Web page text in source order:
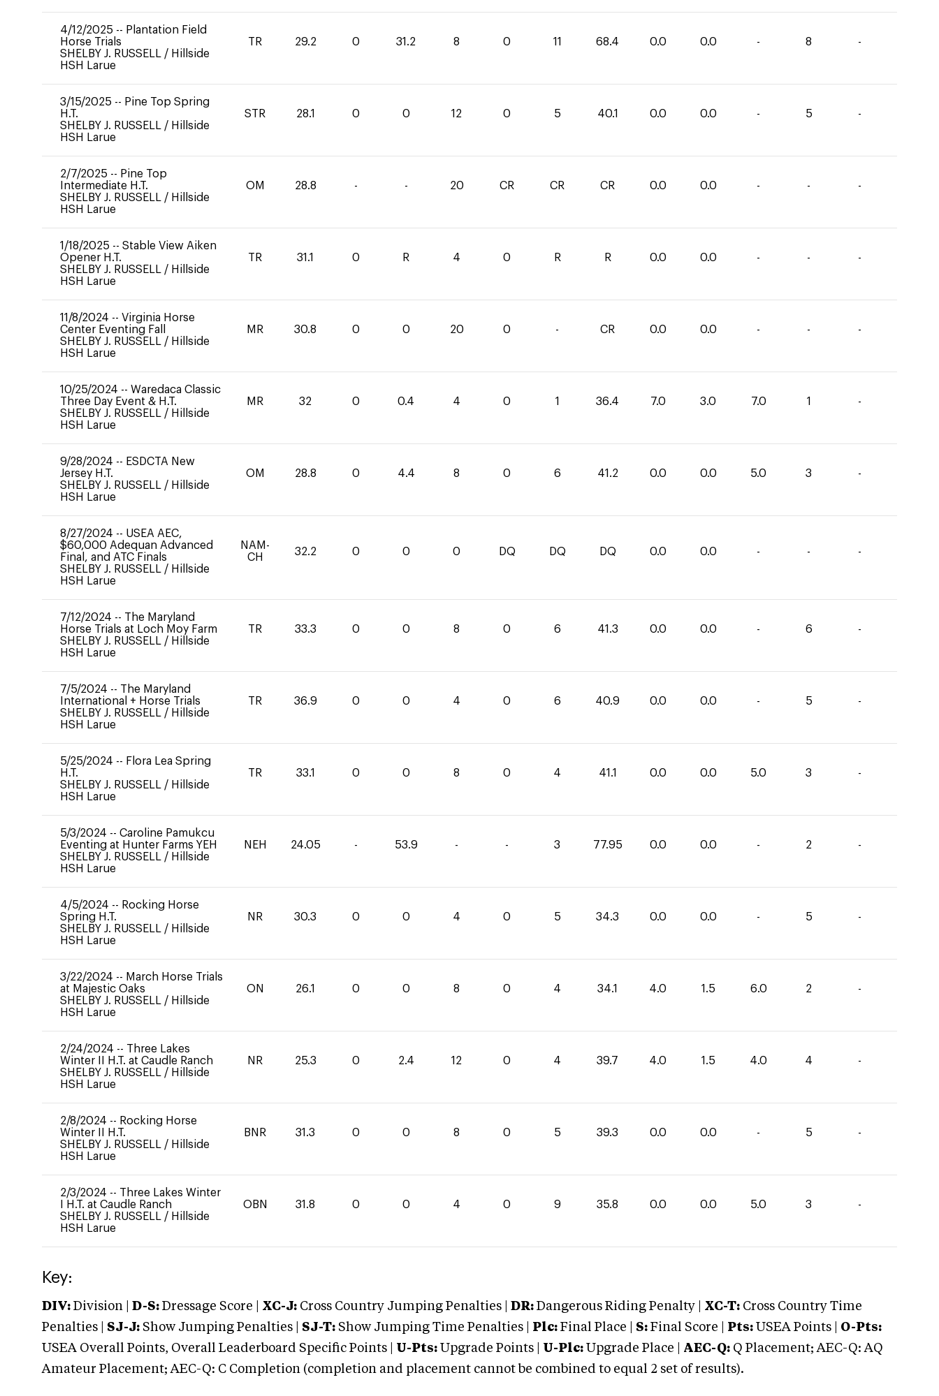
4/12/2025 -- Plantation Field
Horse Trials
SHELBY J. RUSSELL / Hillside
HSH Larue
TR 29.2 0 31.2 8 0 11 68.4 0.0 0.0 - 8 -
3/15/2025 -- Pine Top Spring
H.T.
SHELBY J. RUSSELL / Hillside
HSH Larue
STR 28.1 0 0 12 0 5 40.1 0.0 0.0 - 5 -
2/7/2025 -- Pine Top
Intermediate H.T.
SHELBY J. RUSSELL / Hillside
HSH Larue
OM 28.8 - - 20 CR CR CR 0.0 0.0 - - -
1/18/2025 -- Stable View Aiken
Opener H.T.
SHELBY J. RUSSELL / Hillside
HSH Larue
TR 31.1 0 R 4 0 R R 0.0 0.0 - - -
11/8/2024 -- Virginia Horse
Center Eventing Fall
SHELBY J. RUSSELL / Hillside
HSH Larue
MR 30.8 0 0 20 0 - CR 0.0 0.0 - - -
10/25/2024 -- Waredaca Classic
Three Day Event & H.T.
SHELBY J. RUSSELL / Hillside
HSH Larue
MR 32 0 0.4 4 0 1 36.4 7.0 3.0 7.0 1 -
9/28/2024 -- ESDCTA New
Jersey H.T.
SHELBY J. RUSSELL / Hillside
HSH Larue
OM 28.8 0 4.4 8 0 6 41.2 0.0 0.0 5.0 3 -
8/27/2024 -- USEA AEC,
$60,000 Adequan Advanced
Final, and ATC Finals
SHELBY J. RUSSELL / Hillside
HSH Larue
NAM-
CH
32.2 0 0 0 DQ DQ DQ 0.0 0.0 - - -
7/12/2024 -- The Maryland
Horse Trials at Loch Moy Farm
SHELBY J. RUSSELL / Hillside
HSH Larue
TR 33.3 0 0 8 0 6 41.3 0.0 0.0 - 6 -
7/5/2024 -- The Maryland
International + Horse Trials
SHELBY J. RUSSELL / Hillside
HSH Larue
TR 36.9 0 0 4 0 6 40.9 0.0 0.0 - 5 -
5/25/2024 -- Flora Lea Spring
H.T.
SHELBY J. RUSSELL / Hillside
HSH Larue
TR 33.1 0 0 8 0 4 41.1 0.0 0.0 5.0 3 -
5/3/2024 -- Caroline Pamukcu
Eventing at Hunter Farms YEH
SHELBY J. RUSSELL / Hillside
HSH Larue
NEH 24.05 - 53.9 - - 3 77.95 0.0 0.0 - 2 -
4/5/2024 -- Rocking Horse
Spring H.T.
SHELBY J. RUSSELL / Hillside
HSH Larue
NR 30.3 0 0 4 0 5 34.3 0.0 0.0 - 5 -
3/22/2024 -- March Horse Trials
at Majestic Oaks
SHELBY J. RUSSELL / Hillside
HSH Larue
ON 26.1 0 0 8 0 4 34.1 4.0 1.5 6.0 2 -
2/24/2024 -- Three Lakes
Winter II H.T. at Caudle Ranch
SHELBY J. RUSSELL / Hillside
HSH Larue
NR 25.3 0 2.4 12 0 4 39.7 4.0 1.5 4.0 4 -
2/8/2024 -- Rocking Horse
Winter II H.T.
SHELBY J. RUSSELL / Hillside
HSH Larue
BNR 31.3 0 0 8 0 5 39.3 0.0 0.0 - 5 -
2/3/2024 -- Three Lakes Winter
I H.T. at Caudle Ranch
SHELBY J. RUSSELL / Hillside
HSH Larue
OBN 31.8 0 0 4 0 9 35.8 0.0 0.0 5.0 3 -
Key:
DIV: Division | D-S: Dressage Score | XC-J: Cross Country Jumping Penalties | DR: Dangerous Riding Penalty | XC-T: Cross Country Time
Penalties | SJ-J: Show Jumping Penalties | SJ-T: Show Jumping Time Penalties | Plc: Final Place | S: Final Score | Pts: USEA Points | O-Pts:
USEA Overall Points, Overall Leaderboard Specific Points | U-Pts: Upgrade Points | U-Plc: Upgrade Place | AEC-Q: Q Placement; AEC-Q: AQ
Amateur Placement; AEC-Q: C Completion (completion and placement cannot be combined to equal 2 set of results).